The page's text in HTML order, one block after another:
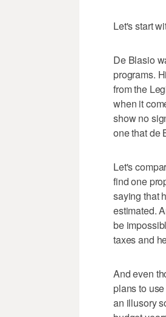
Let's start
De Blasio
programs.
from the
when it
show no
one that de
Let's
find one
saying that
estimated.
be
taxes and
And even
plans to
an illusory